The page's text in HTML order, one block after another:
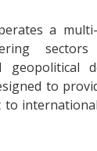
a
geopolitical
to
to